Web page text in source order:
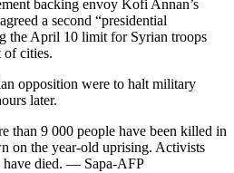
backing envoy Kofi Annan’s
a second “presidential
the April 10 limit for Syrian troops
of cities.
opposition were to halt military
later.
than 9 000 people have been killed in
on the year-old uprising. Activists
have died. — Sapa-AFP